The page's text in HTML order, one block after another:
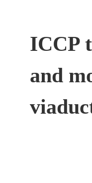
ICCP
and